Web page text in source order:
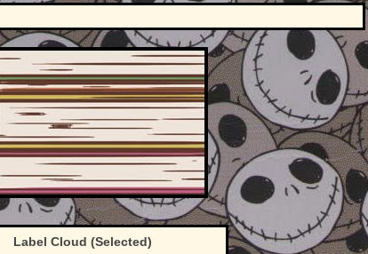
Label Cloud (Selected)